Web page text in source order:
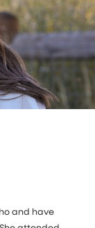
and have